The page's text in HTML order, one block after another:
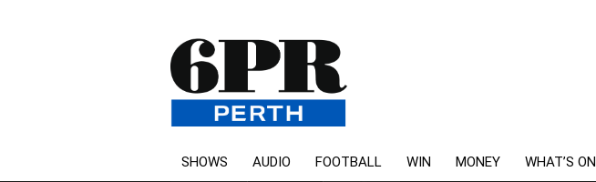
SHOWS AUDIO FOOTBALL WIN MONEY WHAT’S ON